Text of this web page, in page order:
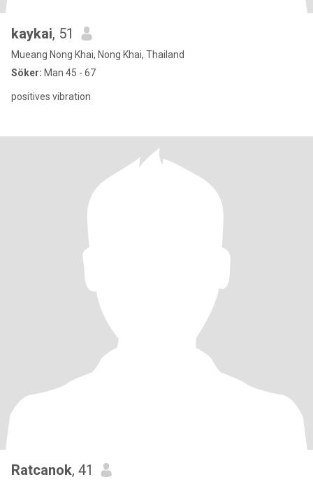
kaykai, 51
Mueang Nong Khai, Nong Khai, Thailand
Söker: Man 45 - 67
positives vibration
Ratcanok, 41